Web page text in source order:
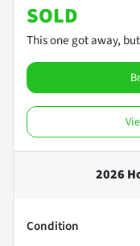
SOLD
This one got away,
2026
Condition